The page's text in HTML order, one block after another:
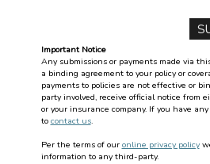
Important Notice
Any submissions or payments made via
a binding agreement to your policy or
payments to policies are not effective or
party involved, receive official notice from
or your insurance company. If you have
to contact us.
Per the terms of our online privacy policy
information to any third-party.